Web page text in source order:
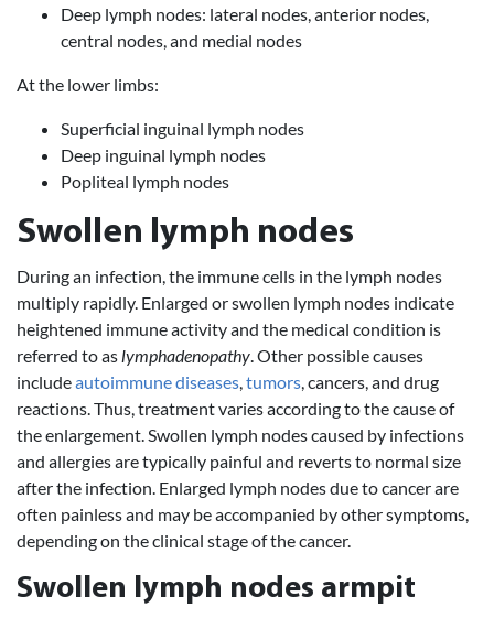
Deep lymph nodes: lateral nodes, anterior nodes,
central nodes, and medial nodes
At the lower limbs:
Superficial inguinal lymph nodes
Deep inguinal lymph nodes
Popliteal lymph nodes
Swollen lymph nodes
During an infection, the immune cells in the lymph nodes
multiply rapidly. Enlarged or swollen lymph nodes indicate
heightened immune activity and the medical condition is
referred to as lymphadenopathy. Other possible causes
includeautoimmune diseases,tumors, cancers, and drug
reactions. Thus, treatment varies according to the cause of
the enlargement. Swollen lymph nodes caused by infections
and allergies are typically painful and reverts to normal size
after the infection. Enlarged lymph nodes due to cancer are
often painless and may be accompanied by other symptoms,
depending on the clinical stage of the cancer.
Swollen lymph nodes armpit